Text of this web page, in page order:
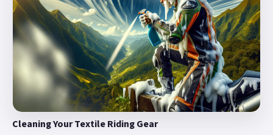
Cleaning Your Textile Riding Gear